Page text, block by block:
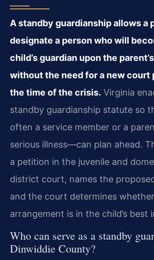
A standby guardianship allows a
designate a person who will
child’s guardian upon the
without the need for a new court
the time of the crisis. Virginia
standby guardianship statute so
often a service member or a
serious illness—can plan ahead.
a petition in the juvenile and
district court, names the
and the court determines
arrangement is in the child’s best
Who can serve as a standby
Dinwiddie County?